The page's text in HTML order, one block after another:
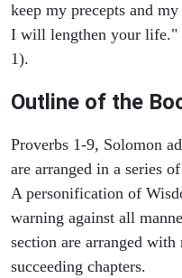
keep my precepts and
I will lengthen your life."
1).
Outline of the
Proverbs 1-9, Solomon
are arranged in a series
A personification of
warning against all
section are arranged
succeeding chapters.